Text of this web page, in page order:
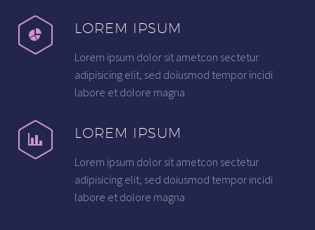
LOREM IPSUM
Lorem ipsum dolor sit ametcon sectetur
adipisicing elit, sed doiusmod tempor incidi
labore et dolore magna
LOREM IPSUM
Lorem ipsum dolor sit ametcon sectetur
adipisicing elit, sed doiusmod tempor incidi
labore et dolore magna